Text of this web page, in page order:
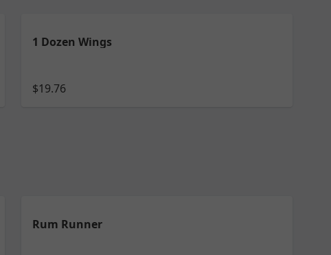
1 Dozen Wings
$19.76
Rum Runner